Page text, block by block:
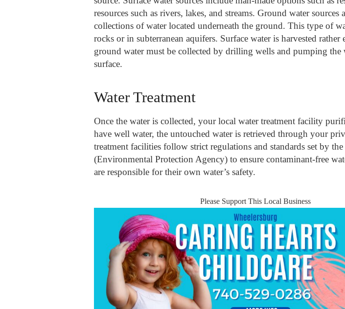
resources such as rivers, lakes, and streams. Ground water sources
collections of water located underneath the ground. This type of
rocks or in subterranean aquifers. Surface water is harvested rather
ground water must be collected by drilling wells and pumping the
surface.
Water Treatment
Once the water is collected, your local water treatment facility
have well water, the untouched water is retrieved through your
treatment facilities follow strict regulations and standards set by
(Environmental Protection Agency) to ensure contaminant-free
are responsible for their own water’s safety.
Please Support This Local Business